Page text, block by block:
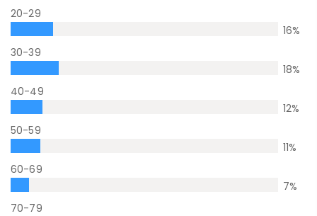
20-29
16%
30-39
18%
40-49
12%
50-59
11%
60-69
7%
70-79